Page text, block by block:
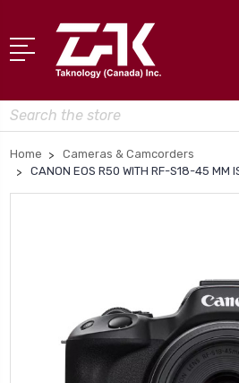
Search
Home
Cameras & Camcorders
CANON EOS R50 WITH RF-S18-45 MM